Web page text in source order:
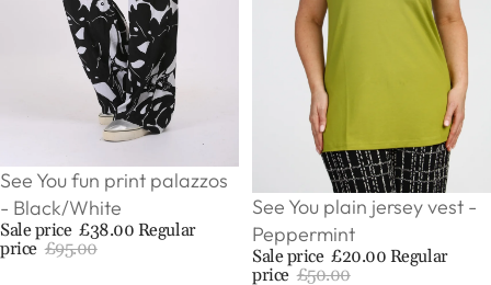
Sale
See You fun print palazzos
- Black/White
Sale price £38.00 Regular
price £95.00
Sale
See You plain jersey vest -
Peppermint
Sale price £20.00 Regular
price £50.00